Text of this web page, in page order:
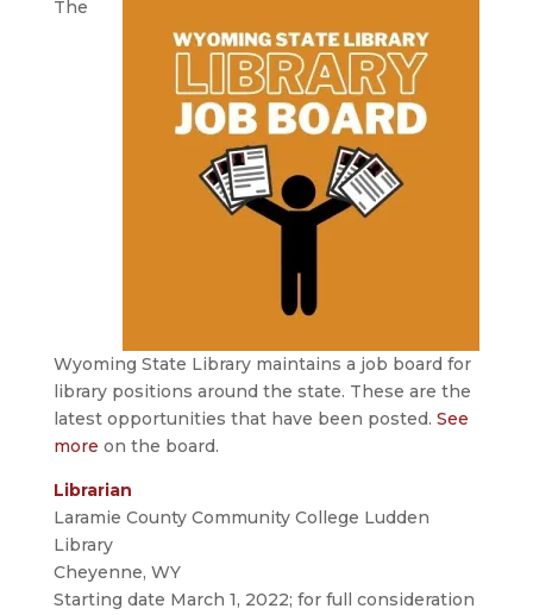
The
Wyoming State Library maintains a job board for
library positions around the state. These are the
latest opportunities that have been posted. See
more on the board.
Librarian
Laramie County Community College Ludden
Library
Cheyenne, WY
Starting date March 1, 2022; for full consideration